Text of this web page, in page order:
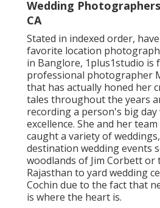
Wedding
CA
Stated in indexed order,
favorite location
in Banglore, 1plus1studio is
professional photographer
that has actually honed her
tales throughout the years
recording a person's big
excellence. She and her
caught a variety of
destination wedding events
woodlands of Jim Corbett or
Rajasthan to yard wedding
Cochin due to the fact that
is where the heart is.